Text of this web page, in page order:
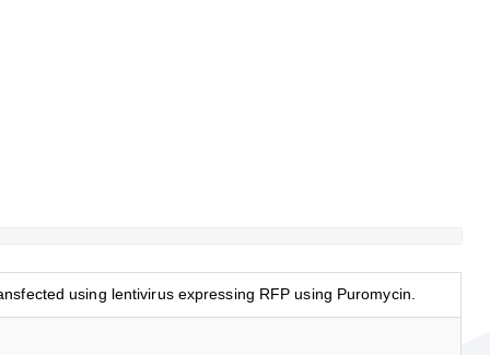
using lentivirus expressing RFP using Puromycin.